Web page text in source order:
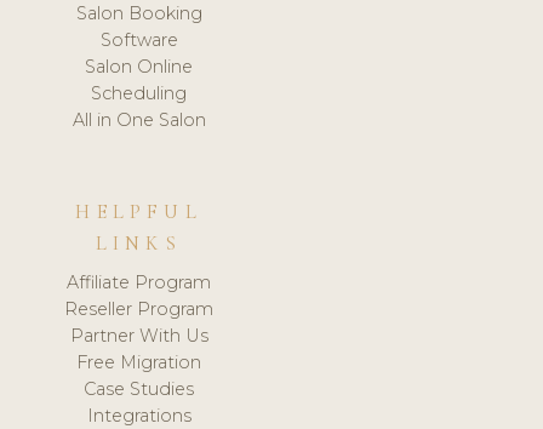
Salon Booking
Software
Salon Online
Scheduling
All in One Salon
HELPFUL
LINKS
Affiliate Program
Reseller Program
Partner With Us
Free Migration
Case Studies
Integrations